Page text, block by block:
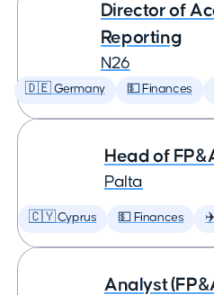
Director of
Reporting
N26
🇩🇪 Germany 💵 Finances
Head of
Palta
🇨🇾 Cyprus 💵 Finances
Analyst